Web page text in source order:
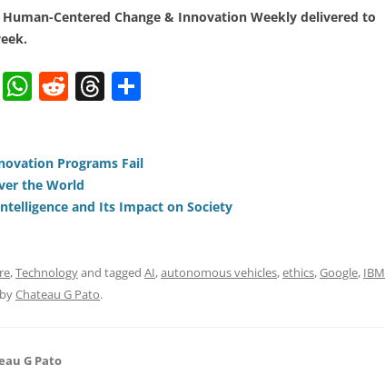
Centered Change & Innovation Weekly delivered to
Li W
s
A
p
R
di
t
T
a
d
e
Programs Fail
the World
and Its Impact on Society
,Technologyand tagged AI,autonomous vehicles,ethics,Google, IBM
byChateau G Pato.
G Pato